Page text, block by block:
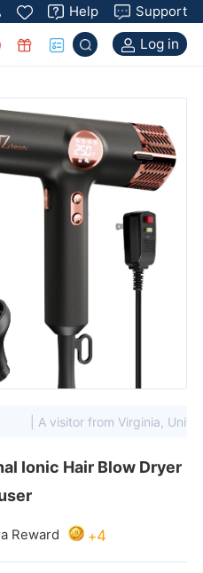
Help Support
Log in
| A visitor from Virginia, United
Reward +4